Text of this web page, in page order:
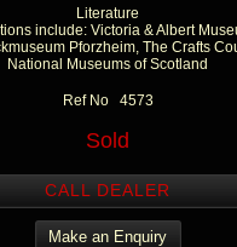
Literature
include: Victoria & Albert
Pforzheim, The Crafts
National Museums of Scotland
Ref No 4573
Sold
CALL DEALER
Make an Enquiry